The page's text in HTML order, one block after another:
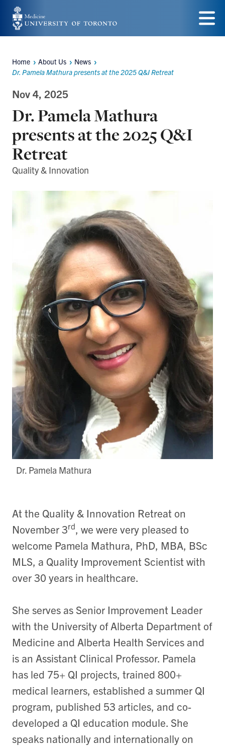
Skip
to
content
Menu
Breadcrumbs
Home About Us
News
Dr. Pamela Mathura presents at the 2025 Q&I Retreat
Nov 4, 2025
Dr. Pamela Mathura
presents at the 2025 Q&I
Retreat
Quality & Innovation
Dr. Pamela Mathura
At the Quality & Innovation Retreat on
November 3rd, we were very pleased to
welcome Pamela Mathura, PhD, MBA, BSc
MLS, a Quality Improvement Scientist with
over 30 years in healthcare.
She serves as Senior Improvement Leader
with the University of Alberta Department of
Medicine and Alberta Health Services and
is an Assistant Clinical Professor. Pamela
has led 75+ QI projects, trained 800+
medical learners, established a summer QI
program, published 53 articles, and co-
developed a QI education module. She
speaks nationally and internationally on